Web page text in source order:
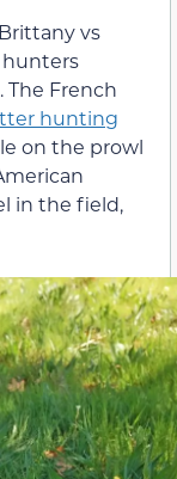
vs
hunters
The French
hunting
on the prowl
in the field,